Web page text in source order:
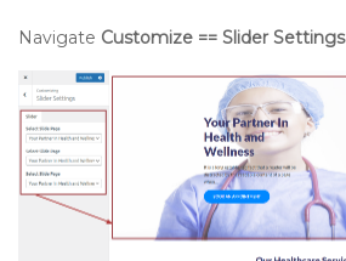
Navigate Customize == Slider Settings